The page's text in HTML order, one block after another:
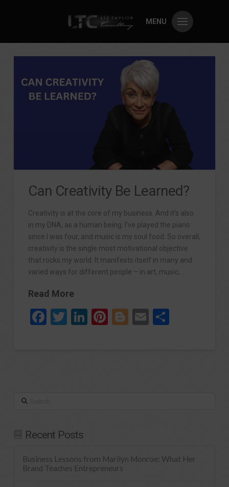
MENU
Can Creativity Be Learned?
Creativity is at the core of my business. And it’s also
in my DNA, as a human being. I’ve played the piano
since I was four, and music is my soul food. So overall,
creativity is the single most motivational objective
that rocks my world. It manifests itself in many and
varied ways for different people – in art, music, …
Read More
Facebook
Twitter
LinkedIn
Pinterest
Blogger
Email
Search
Recent Posts
Business Lessons from Marilyn Monroe: What Her
Brand Teaches Entrepreneurs